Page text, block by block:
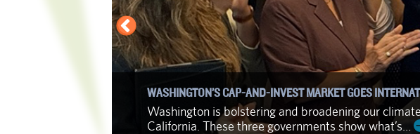
WASHINGTON’S CAP-AND-INVEST MARKET GOES
Washington is bolstering and broadening our
California. These three governments show what’s…